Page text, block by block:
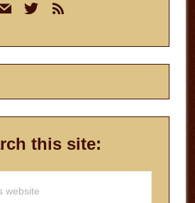
twitterrss
this site: